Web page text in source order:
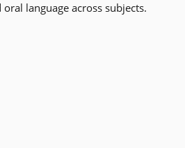
language across subjects.